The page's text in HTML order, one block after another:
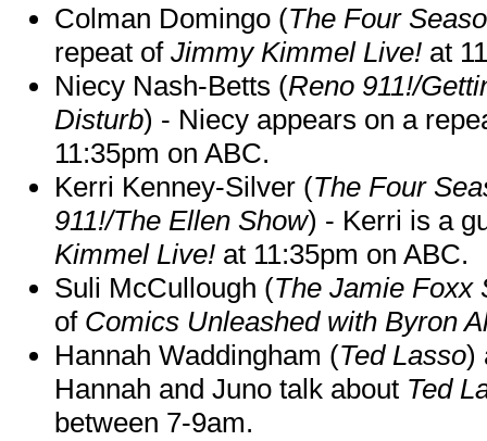
Colman Domingo (The Four
repeat of Jimmy Kimmel Live! at
Niecy Nash-Betts (Reno 911!/
Disturb) - Niecy appears on a
11:35pm on ABC.
Kerri Kenney-Silver (The Four
911!/The Ellen Show) - Kerri is a
Kimmel Live! at 11:35pm on ABC.
Suli McCullough (The Jamie Foxx
of Comics Unleashed with Byron
Hannah Waddingham (Ted Lasso)
Hannah and Juno talk about Ted
between 7-9am.